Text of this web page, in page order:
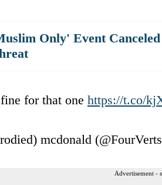
Only' Event
for that one https://t.co/
mcdonald
Advertisement -